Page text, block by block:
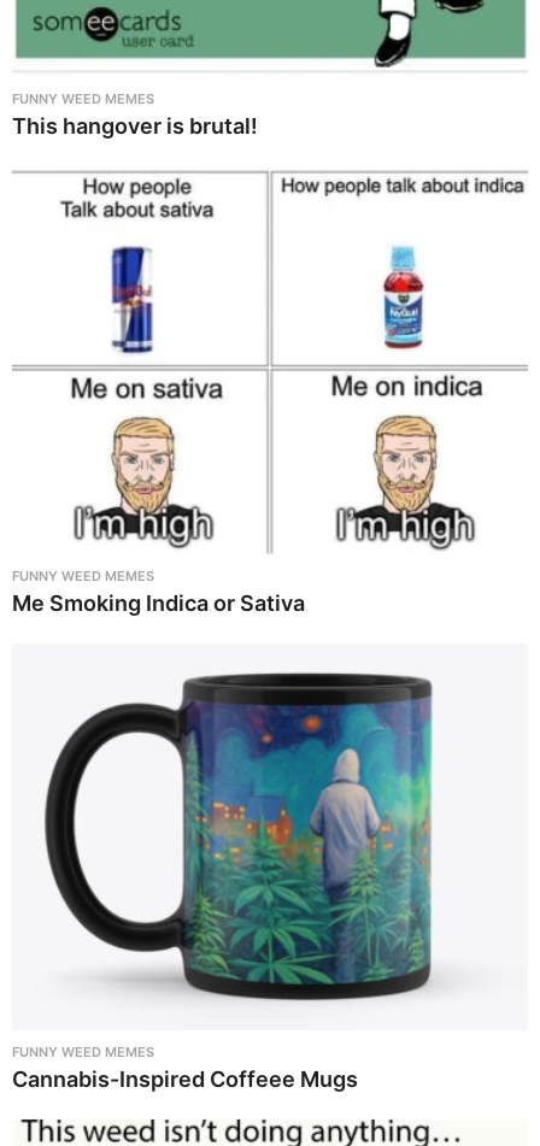
FUNNY WEED MEMES
This hangover is brutal!
FUNNY WEED MEMES
Me Smoking Indica or Sativa
FUNNY WEED MEMES
Cannabis-Inspired Coffeee Mugs